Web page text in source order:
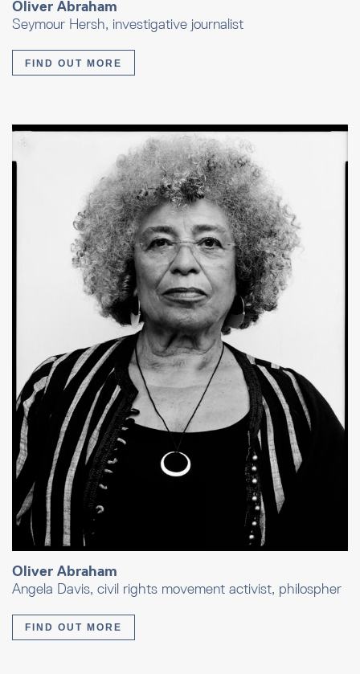
Oliver Abraham
Seymour Hersh, investigative journalist
FIND OUT MORE
Oliver Abraham
Angela Davis, civil rights movement activist, philospher
FIND OUT MORE